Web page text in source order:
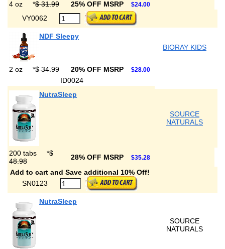
4 oz *$ 31.99 25% OFF MSRP $24.00
VY0062
NDF Sleepy
BIORAY KIDS
2 oz *$ 34.99 20% OFF MSRP $28.00
ID0024
NutraSleep
SOURCE
NATURALS
200 tabs *$
48.98
28% OFF MSRP $35.28
Add to cart and Save additional 10% Off!
SN0123
NutraSleep
SOURCE
NATURALS